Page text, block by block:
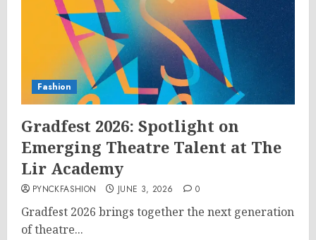
Fashion
Gradfest 2026: Spotlight on
Emerging Theatre Talent at The
Lir Academy
PYNCKFASHION JUNE 3, 2026 0
Gradfest 2026 brings together the next generation
of theatre...